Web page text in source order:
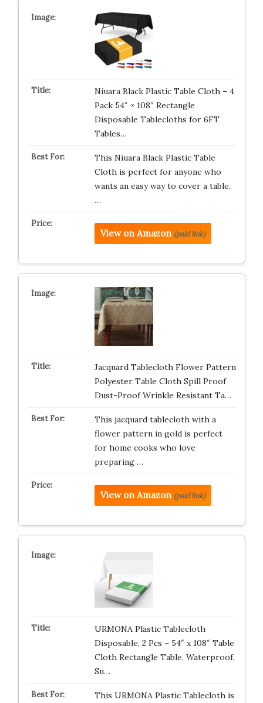
Niuara Black Plastic Table Cloth – 4
Pack 54″ × 108″ Rectangle
Disposable Tablecloths for 6FT
Tables…
This Niuara Black Plastic Table
Cloth is perfect for anyone who
wants an easy way to cover a table.
…
View on Amazon (paid link)
Jacquard Tablecloth Flower Pattern
Polyester Table Cloth Spill Proof
Dust-Proof Wrinkle Resistant Ta…
This jacquard tablecloth with a
flower pattern in gold is perfect
for home cooks who love
preparing …
View on Amazon (paid link)
URMONA Plastic Tablecloth
Disposable, 2 Pcs – 54″ x 108″ Table
Cloth Rectangle Table, Waterproof,
Su…
This URMONA Plastic Tablecloth is